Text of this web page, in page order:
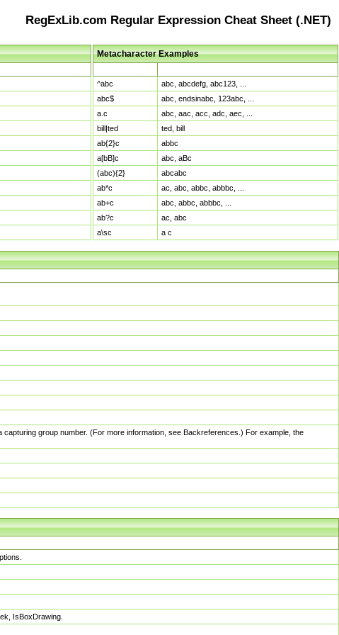
RegExLib.com Regular Expression Cheat Sheet (.NET)
Metacharacter Examples
^abc
abc, abcdefg, abc123, ...
abc$
abc, endsinabc, 123abc, ...
a.c
abc, aac, acc, adc, aec, ...
bill|ted
ted, bill
ab{2}c
abbc
a[bB]c
abc, aBc
(abc){2}
abcabc
ab*c
ac, abc, abbc, abbbc, ...
ab+c
abc, abbc, abbbc, ...
ab?c
ac, abc
a\sc
a c
group number. (For more information, see Backreferences.) For example, the
IsBoxDrawing.